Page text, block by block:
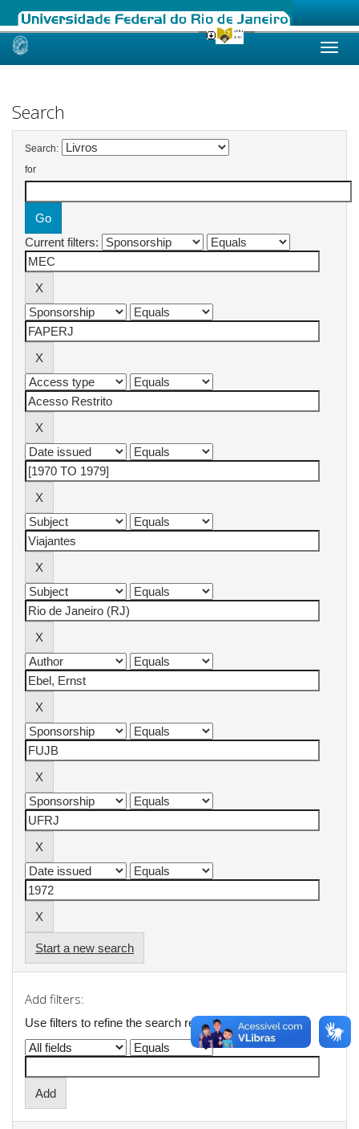
Skip
Search
Search:
for
Current filters:
Start a new search
Add filters:
Use filters to refine the search results.